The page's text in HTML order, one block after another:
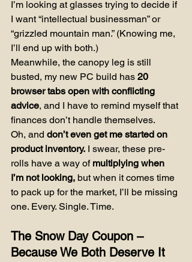
I’m looking at glasses trying to decide if
I want “intellectual businessman” or
“grizzled mountain man.” (Knowing me,
I’ll end up with both.)
Meanwhile, the canopy leg is still
busted, my new PC build has 20
browser tabs open with conflicting
advice, and I have to remind myself that
finances don’t handle themselves.
Oh, and don’t even get me started on
product inventory. I swear, these pre-
rolls have a way of multiplying when
I’m not looking, but when it comes time
to pack up for the market, I’ll be missing
one. Every. Single. Time.
The Snow Day Coupon –
Because We Both Deserve It